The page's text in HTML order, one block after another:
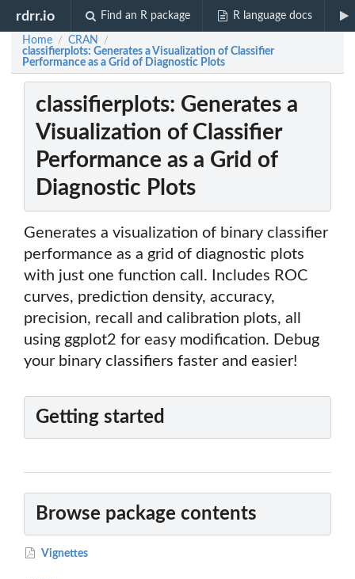
rdrr.io Find an R package R language docs
Home / CRAN /
classifierplots: Generates a Visualization of Classifier
Performance as a Grid of Diagnostic Plots
classifierplots: Generates a
Visualization of Classifier
Performance as a Grid of
Diagnostic Plots
Generates a visualization of binary classifier
performance as a grid of diagnostic plots
with just one function call. Includes ROC
curves, prediction density, accuracy,
precision, recall and calibration plots, all
using ggplot2 for easy modification. Debug
your binary classifiers faster and easier!
Getting started
Browse package contents
Vignettes